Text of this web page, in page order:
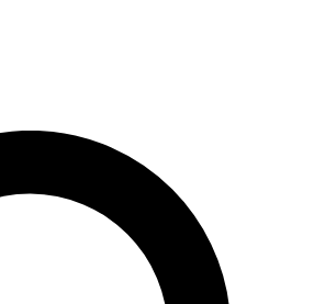
QUICK
to join, enter your email below. We’ll
email and sign you up to Cycling
with the latest cycling news, riding